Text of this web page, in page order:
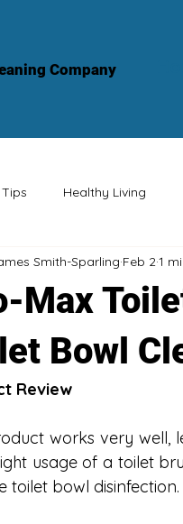
Company
Healthy Living
Knowledge Sharing
Max
Bowl
Smith-Sparling Feb 21
Review
works very well,
usage of a toilet
toilet bowl disinfection.